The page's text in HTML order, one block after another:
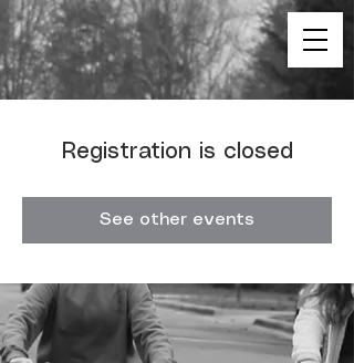
Registration is closed
See other events